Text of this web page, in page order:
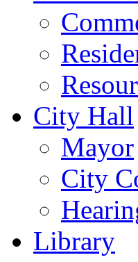
City Hall
Mayor
City
Library